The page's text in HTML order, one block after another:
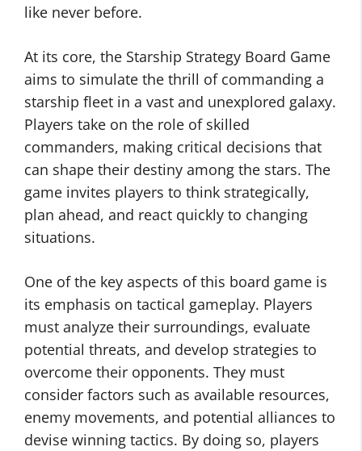
like never before.
At its core, the Starship Strategy Board Game
aims to simulate the thrill of commanding a
starship fleet in a vast and unexplored galaxy.
Players take on the role of skilled
commanders, making critical decisions that
can shape their destiny among the stars. The
game invites players to think strategically,
plan ahead, and react quickly to changing
situations.
One of the key aspects of this board game is
its emphasis on tactical gameplay. Players
must analyze their surroundings, evaluate
potential threats, and develop strategies to
overcome their opponents. They must
consider factors such as available resources,
enemy movements, and potential alliances to
devise winning tactics. By doing so, players